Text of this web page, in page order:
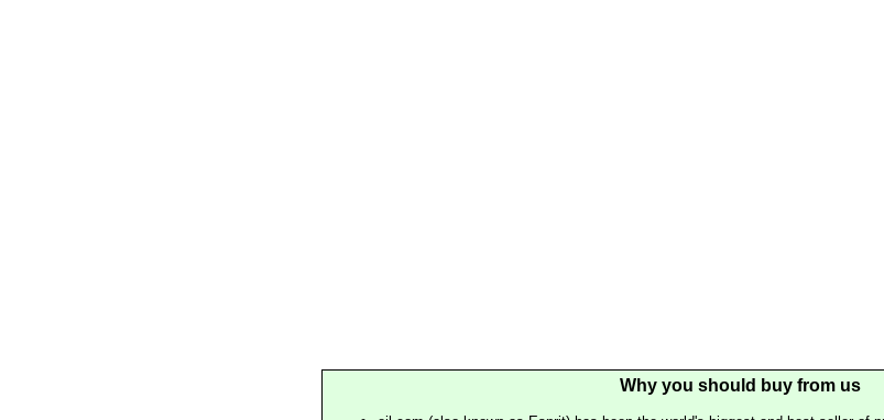
Why you should buy from us